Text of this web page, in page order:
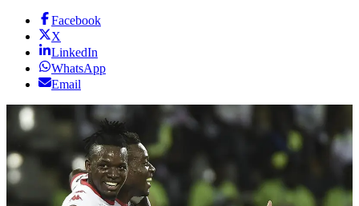
Facebook
X
LinkedIn
WhatsApp
Email